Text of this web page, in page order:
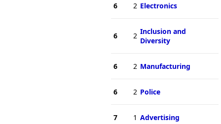
6 2 Electronics
6 2 Inclusion and
Diversity
6 2 Manufacturing
6 2 Police
7 1 Advertising